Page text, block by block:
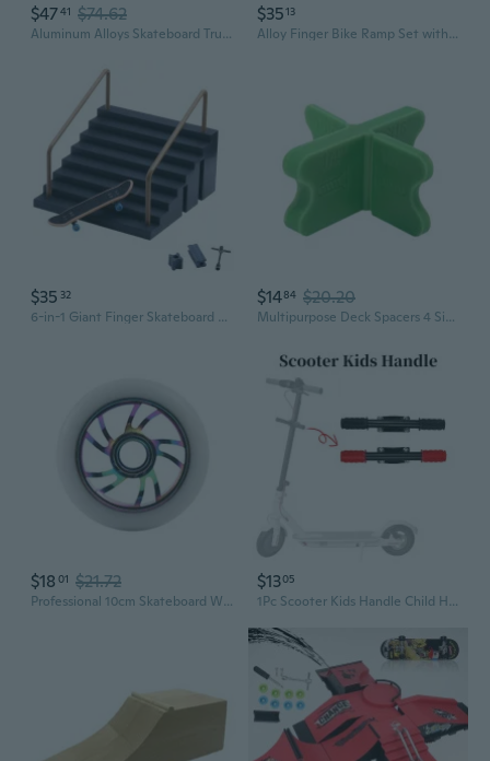
$4741 $74.62
Aluminum Alloys Skateboard Truck Set Wheel with Skateboard Truck Brackets
$3513
Alloy Finger Bike Ramp Set with Scooter and Skateboard for Miniature Park Stunts
$35 32
6-in-1 Giant Finger Skateboard Park Set with DIY Obstacles and 3D Models for Kids
$1484 $20.20
Multipurpose Deck Spacers 4 Size Skateboards Accessories ABS Materials
$18 01 $21.72
Professional 10cm Skateboard Wheel Premium Aluminum Alloy Rims PU Tires Precisions Bearing for Smooth Rolling Ridings
$1305
1Pc Scooter Kids Handle Child Handrail Armrest Grip Bar Electric Skate Board Safe Non-Slip Adjustable